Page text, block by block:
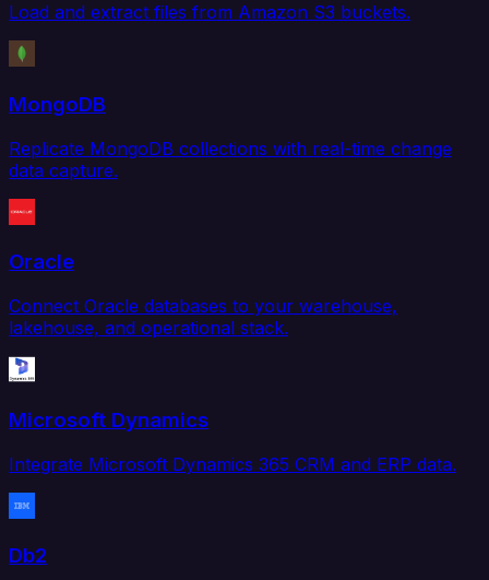
Load and extract files from Amazon S3 buckets.
MongoDB
Replicate MongoDB collections with real-time change
data capture.
Oracle
Connect Oracle databases to your warehouse,
lakehouse, and operational stack.
Microsoft Dynamics
Integrate Microsoft Dynamics 365 CRM and ERP data.
Db2